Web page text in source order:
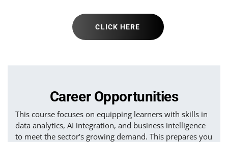
CLICK HERE
Career Opportunities
This course focuses on equipping learners with skills in
data analytics, AI integration, and business intelligence
to meet the sector's growing demand. This prepares you